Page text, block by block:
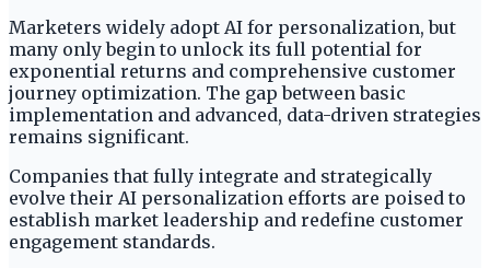
Marketers widely adopt AI for personalization, but
many only begin to unlock its full potential for
exponential returns and comprehensive customer
journey optimization. The gap between basic
implementation and advanced, data-driven strategies
remains significant.
Companies that fully integrate and strategically
evolve their AI personalization efforts are poised to
establish market leadership and redefine customer
engagement standards.